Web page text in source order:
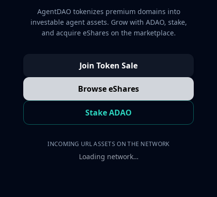
AgentDAO tokenizes premium domains into
investable agent assets. Grow with ADAO, stake,
and acquire eShares on the marketplace.
Join Token Sale
Browse eShares
Stake ADAO
INCOMING URL ASSETS ON THE NETWORK
Loading network…